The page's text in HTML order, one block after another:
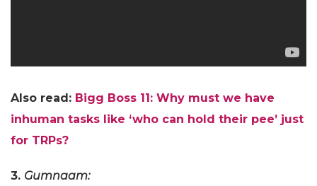
Also read: Bigg Boss 11: Why must we have
inhuman tasks like ‘who can hold their pee’ just
for TRPs?
3. Gumnaam: